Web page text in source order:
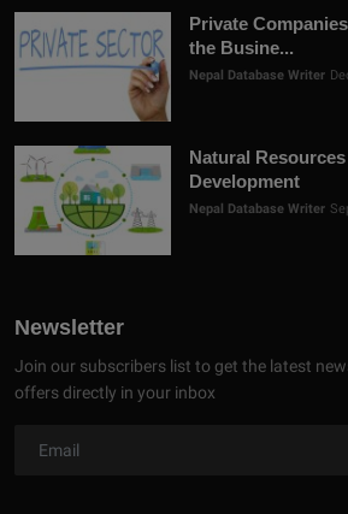
Private
the Busine...
Nepal Database Writer
Natural
Development
Nepal Database Writer
Newsletter
Join our subscribers list to get the latest
offers directly in your inbox